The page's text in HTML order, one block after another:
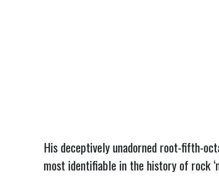
His deceptively unadorned root-fifth-
most identifiable in the history of rock